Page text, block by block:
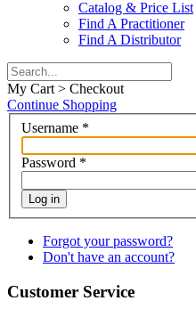
Catalog & Price List
Find A Practitioner
Find A Distributor
My Cart > Checkout
Continue Shopping
Username *
Password *
Log in
Forgot your password?
Don't have an account?
Customer Service